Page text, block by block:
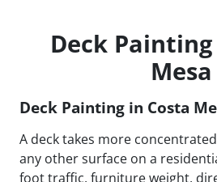
Deck
Mesa
Deck Painting in Costa
A deck takes more
any other surface on a
foot traffic, furniture weight,